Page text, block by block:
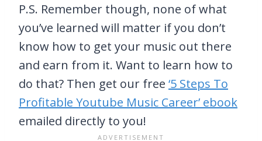
P.S. Remember though, none of what
you’ve learned will matter if you don’t
know how to get your music out there
and earn from it. Want to learn how to
do that? Then get our free ‘5 Steps To
Profitable Youtube Music Career’ ebook
emailed directly to you!